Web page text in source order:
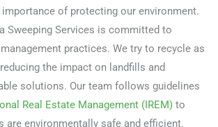
importance of protecting our environment.
Sweeping Services is committed to
practices. We try to recycle as
the impact on landfills and
solutions. Our team follows guidelines
Real Estate Management (IREM) to
are environmentally safe and efficient.